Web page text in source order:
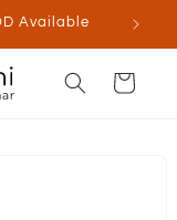
Available
Cart